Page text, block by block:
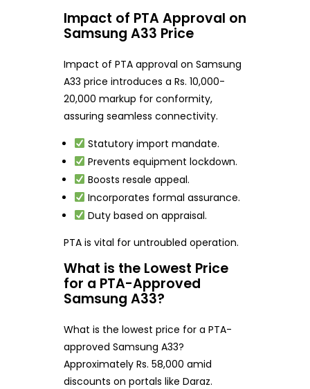
Impact of PTA Approval on
Samsung A33 Price
Impact of PTA approval on Samsung
A33 price introduces a Rs. 10,000-
20,000 markup for conformity,
assuring seamless connectivity.
Statutory import mandate.
Prevents equipment lockdown.
Boosts resale appeal.
Incorporates formal assurance.
Duty based on appraisal.
PTA is vital for untroubled operation.
What is the Lowest Price
for a PTA-Approved
Samsung A33?
What is the lowest price for a PTA-
approved Samsung A33?
Approximately Rs. 58,000 amid
discounts on portals like Daraz.